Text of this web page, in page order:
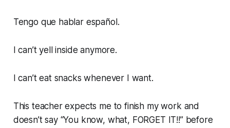
Tengo que hablar español.
I can’t yell inside anymore.
I can’t eat snacks whenever I want.
This teacher expects me to finish my work and
doesn’t say “You know, what, FORGET IT!!” before